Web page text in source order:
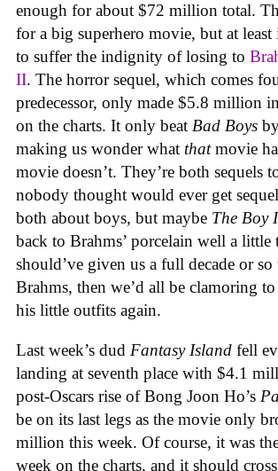
enough for about $72 million total.
for a big superhero movie, but at least
to suffer the indignity of losing to
II. The horror sequel, which comes
predecessor, only made $5.8 million
on the charts. It only beat Bad Boys
making us wonder what thatmovie
movie doesn’t. They’re both sequels
nobody thought would ever get
both about boys, but maybe The Boy
back to Brahms’ porcelain well a little
should’ve given us a full decade or
Brahms, then we’d all be clamoring
his little outfits again.
Last week’s dud Fantasy Island fell
landing at seventh place with $4.1
post-Oscars rise of Bong Joon Ho’s
be on its last legs as the movie only
million this week. Of course, it was
week on the charts, and it should